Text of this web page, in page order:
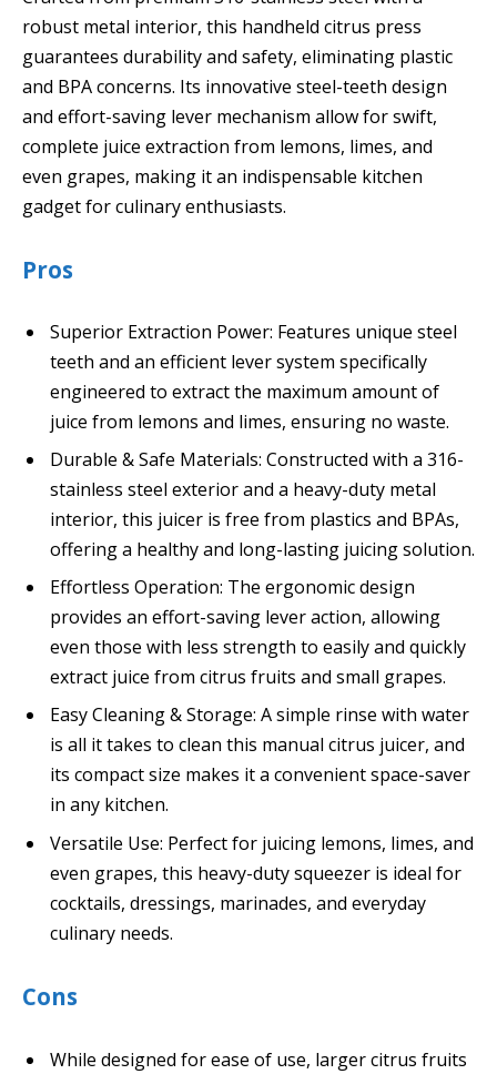
robust metal interior, this handheld citrus press
guarantees durability and safety, eliminating plastic
and BPA concerns. Its innovative steel-teeth design
and effort-saving lever mechanism allow for swift,
complete juice extraction from lemons, limes, and
even grapes, making it an indispensable kitchen
gadget for culinary enthusiasts.
Pros
Superior Extraction Power: Features unique steel
teeth and an efficient lever system specifically
engineered to extract the maximum amount of
juice from lemons and limes, ensuring no waste.
Durable & Safe Materials: Constructed with a 316-
stainless steel exterior and a heavy-duty metal
interior, this juicer is free from plastics and BPAs,
offering a healthy and long-lasting juicing solution.
Effortless Operation: The ergonomic design
provides an effort-saving lever action, allowing
even those with less strength to easily and quickly
extract juice from citrus fruits and small grapes.
Easy Cleaning & Storage: A simple rinse with water
is all it takes to clean this manual citrus juicer, and
its compact size makes it a convenient space-saver
in any kitchen.
Versatile Use: Perfect for juicing lemons, limes, and
even grapes, this heavy-duty squeezer is ideal for
cocktails, dressings, marinades, and everyday
culinary needs.
Cons
While designed for ease of use, larger citrus fruits